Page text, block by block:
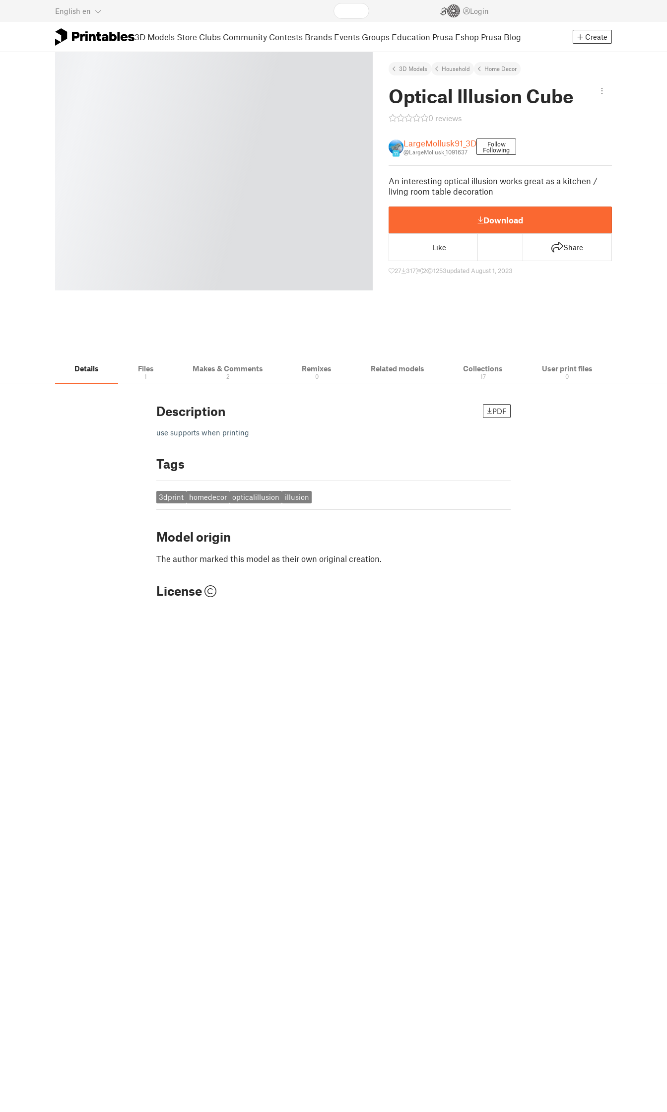
English en Login
3D Models Store Clubs Community Contests Brands Events Groups Education Prusa Eshop Prusa Blog Create
3D Models Household Home Decor
Optical Illusion Cube
0 reviews
11
LargeMollusk91_3D
@LargeMollusk_1091637
Follow
Following
An interesting optical illusion works great as a kitchen /
living room table decoration
Download
Like Share
27 317 2 1253updated August 1, 2023
Details Files
1
Makes & Comments
2
Remixes
0
Related models Collections
17
User print files
0
Description PDF
use supports when printing
Tags
3dprint homedecor opticalillusion illusion
Model origin
The author marked this model as their own original creation.
License